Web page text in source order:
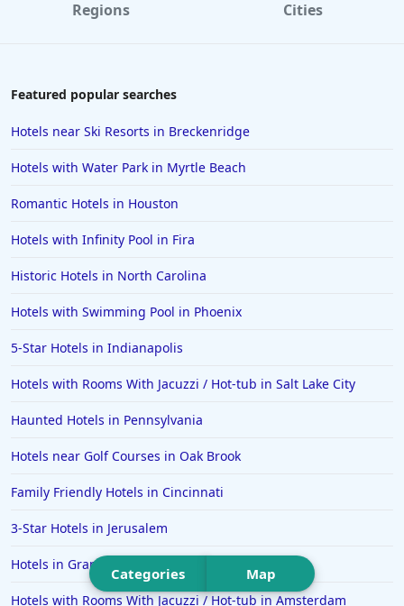
Hotels in Brooklyn
Hotels in West Palm Beach
Hotels in Estes Park
Hotels in Ogunquit
Hotels in Newport Beach
Hotels in Naples
Hotels in Banff
Hotels in Greenville
Hotels in the Bahamas
Categories Map
Regions Cities
Featured popular searches
Hotels near Ski Resorts in Breckenridge
Hotels with Water Park in Myrtle Beach
Romantic Hotels in Houston
Hotels with Infinity Pool in Fira
Historic Hotels in North Carolina
Hotels with Swimming Pool in Phoenix
5-Star Hotels in Indianapolis
Hotels with Rooms With Jacuzzi / Hot-tub in Salt Lake City
Haunted Hotels in Pennsylvania
Hotels near Golf Courses in Oak Brook
Family Friendly Hotels in Cincinnati
3-Star Hotels in Jerusalem
Hotels in Grand Rapids
Hotels with Rooms With Jacuzzi / Hot-tub in Amsterdam